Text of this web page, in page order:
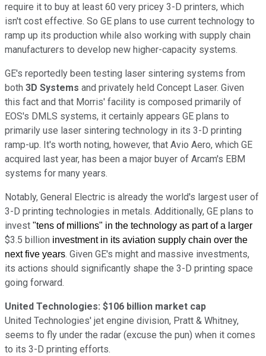
require it to buy at least 60 very pricey 3-D printers, which
isn't cost effective. So GE plans to use current technology to
ramp up its production while also working with supply chain
manufacturers to develop new higher-capacity systems.
GE's reportedly been testing laser sintering systems from
both 3D Systems and privately held Concept Laser. Given
this fact and that Morris' facility is composed primarily of
EOS's DMLS systems, it certainly appears GE plans to
primarily use laser sintering technology in its 3-D printing
ramp-up. It's worth noting, however, that Avio Aero, which GE
acquired last year, has been a major buyer of Arcam's EBM
systems for many years.
Notably, General Electric is already the world's largest user of
3-D printing technologies in metals. Additionally, GE plans to
invest "tens of millions" in the technology as part of a larger
$3.5 billion investment in its aviation supply chain over the
next five years. Given GE's might and massive investments,
its actions should significantly shape the 3-D printing space
going forward.
United Technologies: $106 billion market cap
United Technologies' jet engine division, Pratt & Whitney,
seems to fly under the radar (excuse the pun) when it comes
to its 3-D printing efforts.